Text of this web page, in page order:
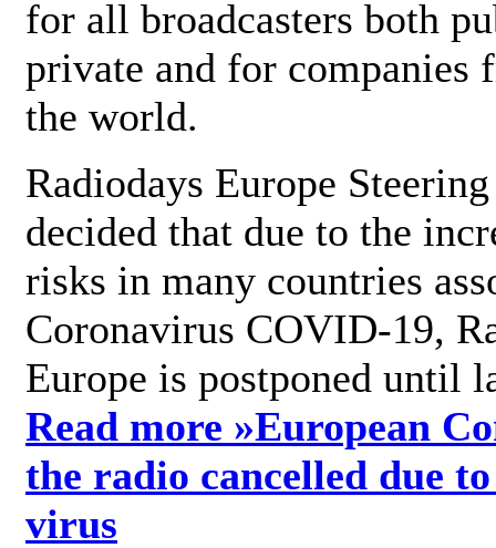
for all broadcasters both
private and for companies
the world.
Radiodays Europe
decided that due to the
risks in many countries
Coronavirus COVID-19,
Europe is postponed until
Read more »European
the radio cancelled due
virus